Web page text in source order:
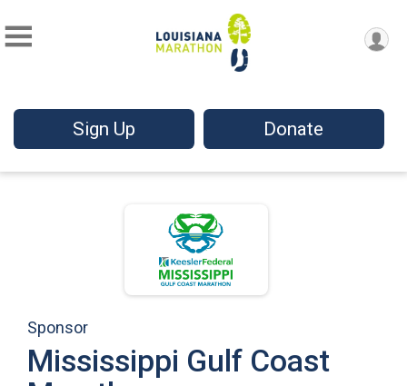
Sign Up Donate
Sponsor
Mississippi Gulf Coast